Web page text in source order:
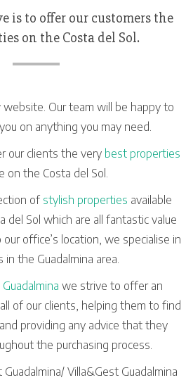
is to offer our customers the
on the Costa del Sol.
Our team will be happy to
on anything you may need.
our clients the very best properties
on the Costa del Sol.
of stylish properties available
del Sol which are all fantastic value
office’s location, we specialise in
in the Guadalmina area.
we strive to offer an
of our clients, helping them to find
providing any advice that they
the purchasing process.
Villa&Gest Guadalmina